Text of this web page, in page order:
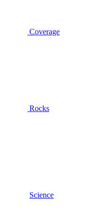
Coverage
Rocks
Science